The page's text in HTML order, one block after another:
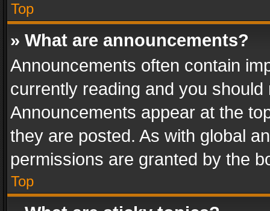
Top
» What are announcements?
Announcements often contain
currently reading and you
Announcements appear at the
they are posted. As with global
permissions are granted by the
Top